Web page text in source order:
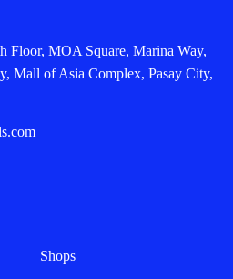
Floor, MOA Square, Marina Way,
Mall of Asia Complex, Pasay City,
Shops